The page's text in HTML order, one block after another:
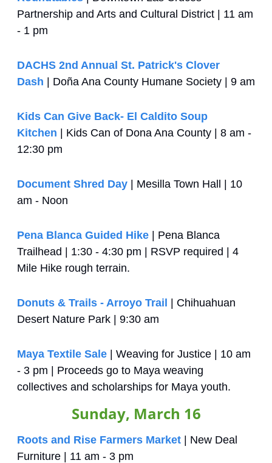
Partnership and Arts and Cultural District | 11 am
- 1 pm
DACHS 2nd Annual St. Patrick's Clover
Dash | Doña Ana County Humane Society | 9 am
Kids Can Give Back- El Caldito Soup
Kitchen | Kids Can of Dona Ana County | 8 am -
12:30 pm
Document Shred Day | Mesilla Town Hall | 10
am - Noon
Pena Blanca Guided Hike | Pena Blanca
Trailhead | 1:30 - 4:30 pm | RSVP required | 4
Mile Hike rough terrain.
Donuts & Trails - Arroyo Trail | Chihuahuan
Desert Nature Park | 9:30 am
Maya Textile Sale | Weaving for Justice | 10 am
- 3 pm | Proceeds go to Maya weaving
collectives and scholarships for Maya youth.
Sunday, March 16
Roots and Rise Farmers Market | New Deal
Furniture | 11 am - 3 pm